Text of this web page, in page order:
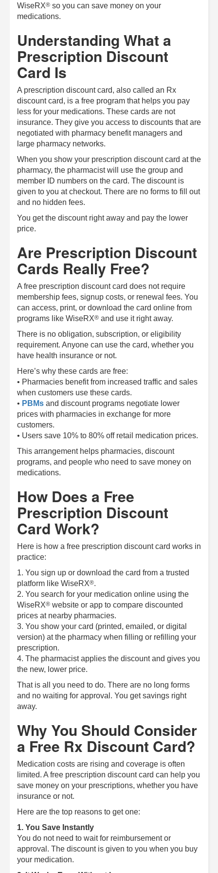
WiseRX® so you can save money on your
medications.
Understanding What a
Prescription Discount
Card Is
A prescription discount card, also called an Rx
discount card, is a free program that helps you pay
less for your medications. These cards are not
insurance. They give you access to discounts that are
negotiated with pharmacy benefit managers and
large pharmacy networks.
When you show your prescription discount card at the
pharmacy, the pharmacist will use the group and
member ID numbers on the card. The discount is
given to you at checkout. There are no forms to fill out
and no hidden fees.
You get the discount right away and pay the lower
price.
Are Prescription Discount
Cards Really Free?
A free prescription discount card does not require
membership fees, signup costs, or renewal fees. You
can access, print, or download the card online from
programs like WiseRX® and use it right away.
There is no obligation, subscription, or eligibility
requirement. Anyone can use the card, whether you
have health insurance or not.
Here’s why these cards are free:
• Pharmacies benefit from increased traffic and sales
when customers use these cards.
• PBMs and discount programs negotiate lower
prices with pharmacies in exchange for more
customers.
• Users save 10% to 80% off retail medication prices.
This arrangement helps pharmacies, discount
programs, and people who need to save money on
medications.
How Does a Free
Prescription Discount
Card Work?
Here is how a free prescription discount card works in
practice:
1. You sign up or download the card from a trusted
platform like WiseRX®.
2. You search for your medication online using the
WiseRX® website or app to compare discounted
prices at nearby pharmacies.
3. You show your card (printed, emailed, or digital
version) at the pharmacy when filling or refilling your
prescription.
4. The pharmacist applies the discount and gives you
the new, lower price.
That is all you need to do. There are no long forms
and no waiting for approval. You get savings right
away.
Why You Should Consider
a Free Rx Discount Card?
Medication costs are rising and coverage is often
limited. A free prescription discount card can help you
save money on your prescriptions, whether you have
insurance or not.
Here are the top reasons to get one:
1. You Save Instantly
You do not need to wait for reimbursement or
approval. The discount is given to you when you buy
your medication.